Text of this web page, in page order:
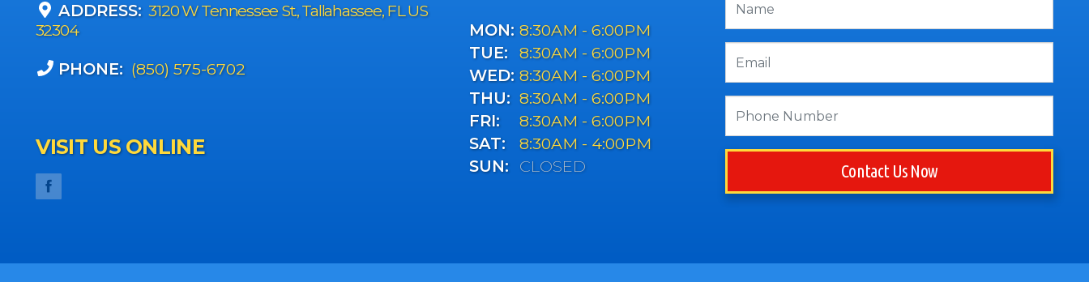
ADDRESS: 3120 W Tennessee St., Tallahassee, FL US
32304
PHONE: (850) 575-6702
VISIT US ONLINE
MON: 8:30AM - 6:00PM
TUE:
8:30AM - 6:00PM
WED: 8:30AM - 6:00PM
THU: 8:30AM - 6:00PM
FRI:
8:30AM - 6:00PM
SAT:
8:30AM - 4:00PM
SUN:
CLOSED Contact Us Now